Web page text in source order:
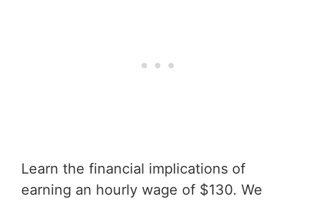
Learn the financial implications of
earning an hourly wage of $130. We